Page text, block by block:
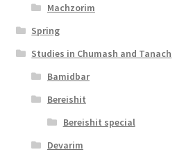
Machzorim
Spring
Studies in Chumash and Tanach
Bamidbar
Bereishit
Bereishit special
Devarim